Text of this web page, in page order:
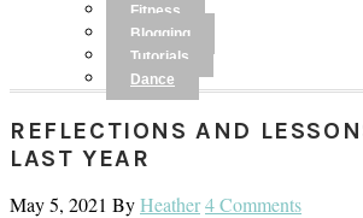
Fitness
Blogging
Tutorials
Dance
REFLECTIONS AND
LAST YEAR
May 5, 2021 ByHeather4 Comments